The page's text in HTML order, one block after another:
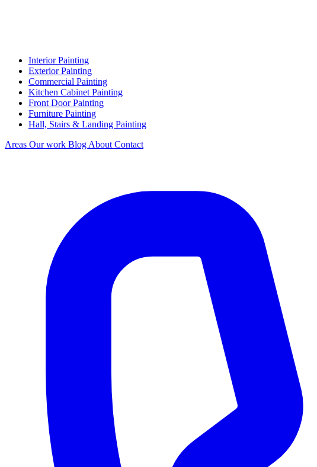
Interior Painting
Exterior Painting
Commercial Painting
Kitchen Cabinet Painting
Front Door Painting
Furniture Painting
Hall, Stairs & Landing Painting
Areas Our work Blog About Contact